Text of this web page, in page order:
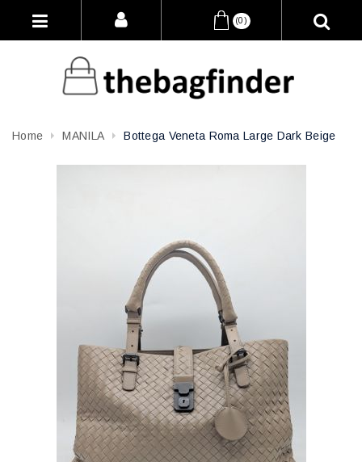
(0)
Home MANILA Bottega Veneta Roma Large Dark Beige